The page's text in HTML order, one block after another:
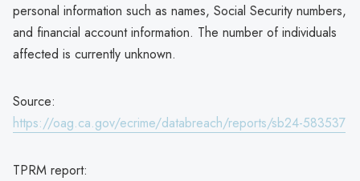
personal information such as names, Social Security numbers,
and financial account information. The number of individuals
affected is currently unknown.
Source:
https://oag.ca.gov/ecrime/databreach/reports/sb24-583537
TPRM report: